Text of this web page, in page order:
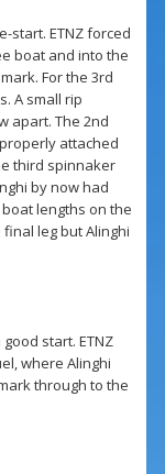
start. ETNZ forced
boat and into the
For the 3rd
A small rip
apart. The 2nd
attached
third spinnaker
by now had
lengths on the
leg but Alinghi
start. ETNZ
where Alinghi
through to the